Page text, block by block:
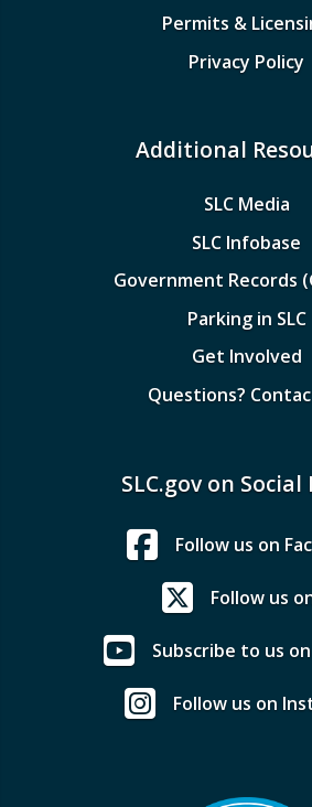
Permits &
Privacy Policy
Additional
SLC Media
SLC Infobase
Government Records
Parking in SLC
Get Involved
Questions?
SLC.gov on Social
Follow us on
Follow us
Subscribe to us
Follow us on